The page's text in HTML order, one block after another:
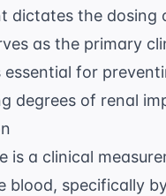
dictates the
as the primary
essential for
degrees of renal
is a clinical
specifically